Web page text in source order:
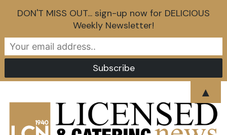
DON'T MISS OUT... sign-up now for DELICIOUS
Weekly Newsletter!
▲